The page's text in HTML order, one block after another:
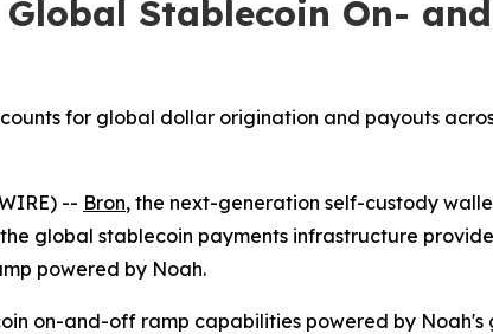
Stablecoin On-
for global dollar origination and payouts
-- Bron, the next-generation self-custody
global stablecoin payments infrastructure
powered by Noah.
on-and-off ramp capabilities powered by